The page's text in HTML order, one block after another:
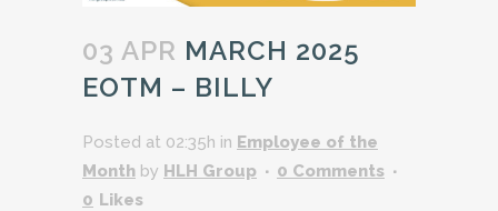
03 APR MARCH 2025
EOTM – BILLY
Posted at 02:35h in Employee of the
Month by HLH Group
0 Comments
0 Likes